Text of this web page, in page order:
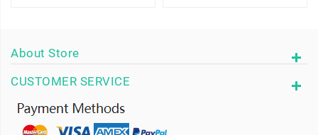
About Store
CUSTOMER SERVICE